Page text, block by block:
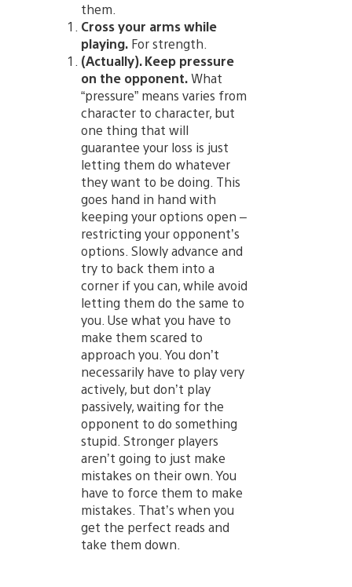
them.
Cross your arms while
playing. For strength.
(Actually). Keep pressure
on the opponent.What
“pressure” means varies from
character to character, but
one thing that will
guarantee your loss is just
letting them do whatever
they want to be doing. This
goes hand in hand with
keeping your options open –
restricting your opponent’s
options. Slowly advance and
try to back them into a
corner if you can, while avoid
letting them do the same to
you. Use what you have to
make them scared to
approach you. You don’t
necessarily have to play very
actively, but don’t play
passively, waiting for the
opponent to do something
stupid. Stronger players
aren’t going to just make
mistakes on their own. You
have to force them to make
mistakes. That’s when you
get the perfect reads and
take them down.